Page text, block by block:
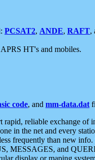
PCSAT2, ANDE, RAFT,
HT's and mobiles.
code, and mm-data.dat
rapid, reliable exchange
in the net and every
frequently than new
MESSAGES, and
display or maping